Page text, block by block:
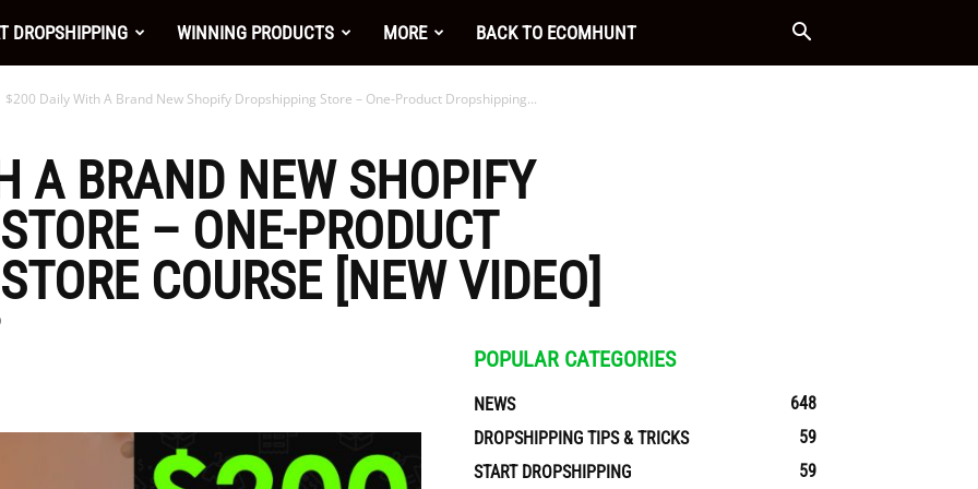
DROPSHIPPING WINNING PRODUCTS MORE BACK TO ECOMHUNT
$200 Daily With A Brand New Shopify Dropshipping Store – One-Product Dropshipping...
A BRAND NEW SHOPIFY
– ONE-PRODUCT
COURSE [NEW VIDEO]
POPULAR CATEGORIES
NEWS
648
DROPSHIPPING TIPS & TRICKS
59
START DROPSHIPPING
59